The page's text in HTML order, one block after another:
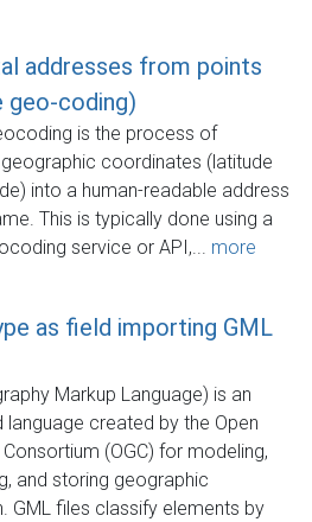
addresses from points
geo-coding)
is the process of
coordinates (latitude
into a human-readable address
This is typically done using a
service or API,... more
as field importing GML
Markup Language) is an
language created by the Open
(OGC) for modeling,
and storing geographic
GML files classify elements by